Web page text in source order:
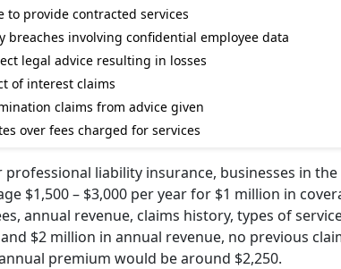
to provide contracted services
breaches involving confidential employee data
legal advice resulting in losses
of interest claims
claims from advice given
over fees charged for services
liability insurance, businesses in
$1,500 – $3,000 per year for $1 million in
annual revenue, claims history, types of
$2 million in annual revenue, no previous
premium would be around $2,250.